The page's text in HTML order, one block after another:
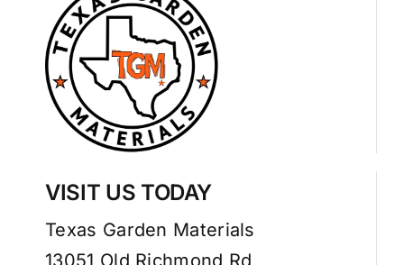
VISIT US TODAY
Texas Garden Materials
13051 Old Richmond Rd